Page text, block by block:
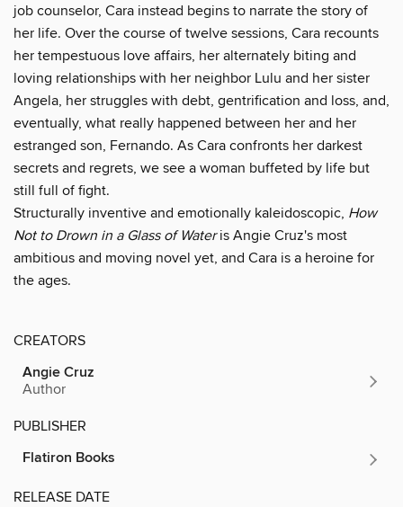
job counselor, Cara instead begins to narrate the story of
her life. Over the course of twelve sessions, Cara recounts
her tempestuous love affairs, her alternately biting and
loving relationships with her neighbor Lulu and her sister
Angela, her struggles with debt, gentrification and loss, and,
eventually, what really happened between her and her
estranged son, Fernando. As Cara confronts her darkest
secrets and regrets, we see a woman buffeted by life but
still full of fight.
Structurally inventive and emotionally kaleidoscopic, How
Not to Drown in a Glass of Wateris Angie Cruz's most
ambitious and moving novel yet, and Cara is a heroine for
the ages.
CREATORS
Angie Cruz
Author
PUBLISHER
Flatiron Books
RELEASE DATE